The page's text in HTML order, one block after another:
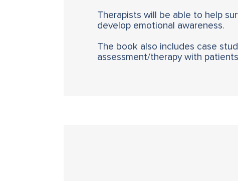
Therapists will be able to help
develop emotional awareness.
The book also includes case
assessment/therapy with